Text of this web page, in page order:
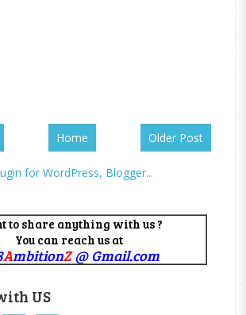
Older Post
Home
to share anything with us ?
You can reach us at
AmbitionZ@ Gmail.com
US